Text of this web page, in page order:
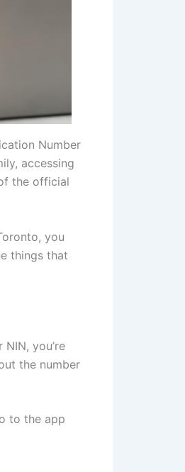
Number
accessing
the official
you
things that
you’re
the number
to the app